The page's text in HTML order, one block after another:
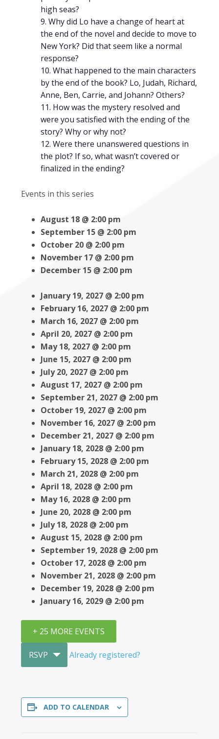
high seas?
Why did Lo have a change of heart at
the end of the novel and decide to move to
New York? Did that seem like a normal
response?
What happened to the main characters
by the end of the book? Lo, Judah, Richard,
Anne, Ben, Carrie, and Johann? Others?
How was the mystery resolved and
were you satisfied with the ending of the
story? Why or why not?
Were there unanswered questions in
the plot? If so, what wasn’t covered or
finalized in the ending?
Events in this series
August 18 @ 2:00 pm
September 15 @ 2:00 pm
October 20 @ 2:00 pm
November 17 @ 2:00 pm
December 15 @ 2:00 pm
January 19, 2027 @ 2:00 pm
February 16, 2027 @ 2:00 pm
March 16, 2027 @ 2:00 pm
April 20, 2027 @ 2:00 pm
May 18, 2027 @ 2:00 pm
June 15, 2027 @ 2:00 pm
July 20, 2027 @ 2:00 pm
August 17, 2027 @ 2:00 pm
September 21, 2027 @ 2:00 pm
October 19, 2027 @ 2:00 pm
November 16, 2027 @ 2:00 pm
December 21, 2027 @ 2:00 pm
January 18, 2028 @ 2:00 pm
February 15, 2028 @ 2:00 pm
March 21, 2028 @ 2:00 pm
April 18, 2028 @ 2:00 pm
May 16, 2028 @ 2:00 pm
June 20, 2028 @ 2:00 pm
July 18, 2028 @ 2:00 pm
August 15, 2028 @ 2:00 pm
September 19, 2028 @ 2:00 pm
October 17, 2028 @ 2:00 pm
November 21, 2028 @ 2:00 pm
December 19, 2028 @ 2:00 pm
January 16, 2029 @ 2:00 pm
+ 25 MORE EVENTS
RSVP Already registered?
ADD TO CALENDAR